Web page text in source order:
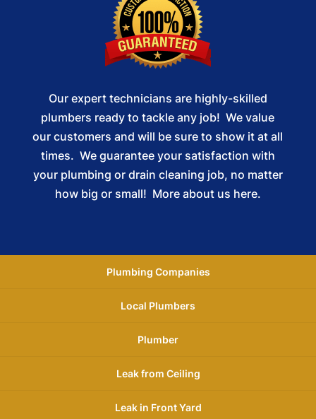
Our expert technicians are highly-skilled
plumbers ready to tackle any job! We value
our customers and will be sure to show it at all
times. We guarantee your satisfaction with
your plumbing or drain cleaning job, no matter
how big or small! More about us here.
Plumbing Companies
Local Plumbers
Plumber
Leak from Ceiling
Leak in Front Yard